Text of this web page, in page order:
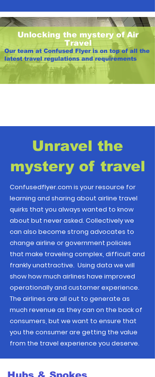
Unlocking the mystery of Air
Travel
Our team at Confused Flyer is on top of all the
latest travel regulations and requirements
Unravel the
mystery of travel
Confusedflyer.com is your resource for
learning and sharing about airline travel
quirks that you always wanted to know
about but never asked. Collectively we
can also become strong advocates to
change airline or government policies
that make traveling complex, difficult and
frankly unattractive. Using data we will
show how much airlines have improved
operationally and customer experience.
The airlines are all out to generate as
much revenue as they can on the back of
consumers, but we want to ensure that
you the consumer are getting the value
from the travel experience you deserve.